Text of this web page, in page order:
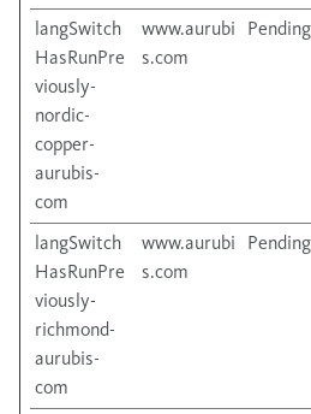
langSwitch
HasRunPre
viously-
nordic-
copper-
aurubis-
com
www.aurubi
s.com
Pending
langSwitch
HasRunPre
viously-
richmond-
aurubis-
com
www.aurubi
s.com
Pending